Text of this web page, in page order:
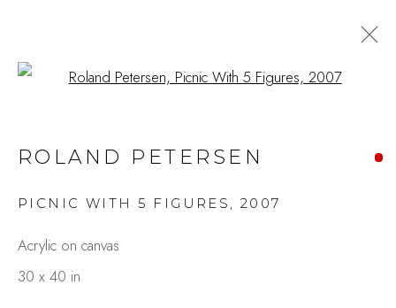
ARTWORKS
244 Primrose Rd.
Burlingame, CA 94010
Open a larger version of the
ROLAND PETERSEN
PICNIC WITH 5 FIGURES ,2007
Acrylic on canvas
30 x 40 in